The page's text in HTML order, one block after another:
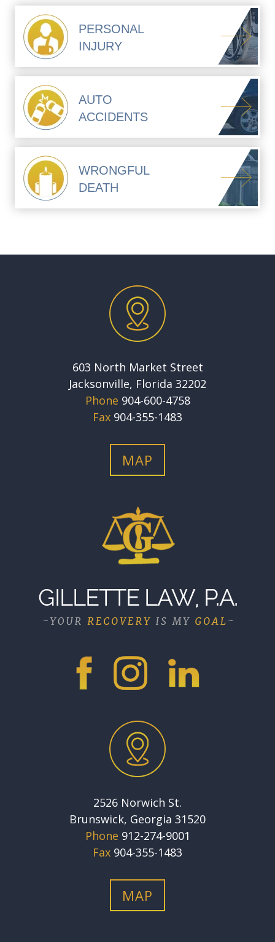
PERSONAL
INJURY
AUTO
ACCIDENTS
WRONGFUL
DEATH
603 North Market Street
Jacksonville, Florida 32202
Phone 904-600-4758
Fax 904-355-1483
MAP
2526 Norwich St.
Brunswick, Georgia 31520
Phone 912-274-9001
Fax 904-355-1483
MAP